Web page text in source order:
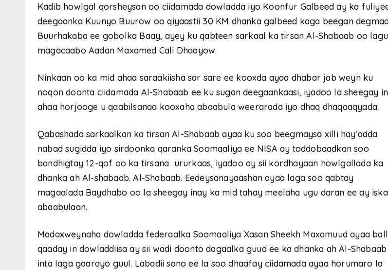
Kadib howlgal qorsheysan oo ciidamada dowladda iyo Koonfur Galbeed ay ka
deegaanka Kuunyo Buurow oo qiyaastii 30 KM dhanka galbeed kaga beegan
Buurhakaba ee gobolka Baay, ayey ku qabteen sarkaal ka tirsan Al-Shabaab oo lagu
magacaabo Aadan Maxamed Cali Dhaayow.
Ninkaan oo ka mid ahaa saraakiisha sar sare ee kooxda ayaa dhabar jab weyn ku
noqon doonta ciidamada Al-Shabaab ee ku sugan deegaankaasi, iyadoo la sheegay
ahaa horjooge u qaabilsanaa kooxaha abaabula weerarada iyo dhaq dhaqaaqyada.
Qabashada sarkaalkan ka tirsan Al-Shabaab ayaa ku soo beegmaysa xilli hay’adda
nabad sugidda iyo sirdoonka qaranka Soomaaliya ee NISA ay toddobaadkan soo
bandhigtay 12-qof oo ka tirsana ururkaas, iyadoo ay sii kordhayaan howlgallada ka
dhanka ah Al-shabaab. Al-Shabaab. Eedeysanayaashan ayaa laga soo qabtay
magaalada Baydhabo oo la sheegay inay ka mid tahay meelaha ugu daran ee ay iska
abaabulaan.
Madaxweynaha dowladda federaalka Soomaaliya Xasan Sheekh Maxamuud ayaa
qaaday in dowladdiisa ay sii wadi doonto dagaalka guud ee ka dhanka ah Al-Shabaab
inta laga gaarayo guul. Labadii sano ee la soo dhaafay ciidamada ayaa horumaro la